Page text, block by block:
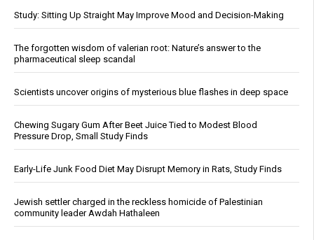
Study: Sitting Up Straight May Improve Mood and Decision-Making
The forgotten wisdom of valerian root: Nature’s answer to the
pharmaceutical sleep scandal
Scientists uncover origins of mysterious blue flashes in deep space
Chewing Sugary Gum After Beet Juice Tied to Modest Blood
Pressure Drop, Small Study Finds
Early-Life Junk Food Diet May Disrupt Memory in Rats, Study Finds
Jewish settler charged in the reckless homicide of Palestinian
community leader Awdah Hathaleen